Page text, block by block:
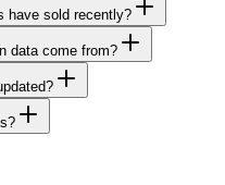
have sold recently?
data come from?